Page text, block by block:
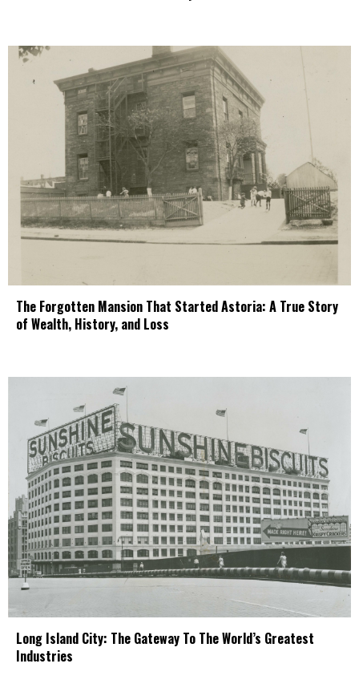
The Forgotten Mansion That Started Astoria: A True Story
of Wealth, History, and Loss
Long Island City: The Gateway To The World’s Greatest
Industries